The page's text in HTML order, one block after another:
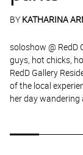
BY KATHARINA
soloshow @ RedD
guys, hot chicks,
RedD Gallery
of the local
her day